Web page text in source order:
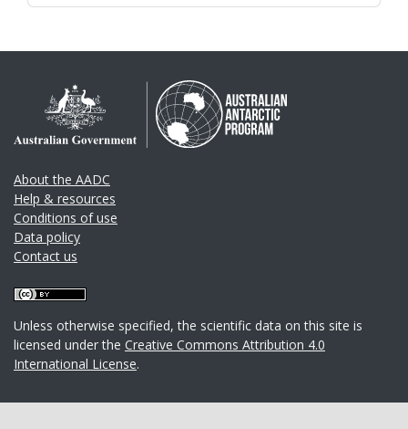
About the AADC
Help & resources
Conditions of use
Data policy
Contact us
Unless otherwise specified, the scientific data on this site is
licensed under the Creative Commons Attribution 4.0
International License.